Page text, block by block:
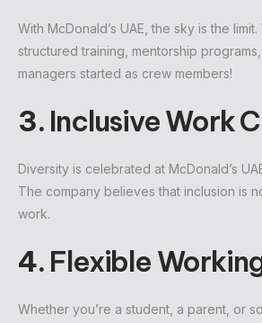
With McDonald’s UAE, the sky is the
structured training, mentorship
managers started as crew members!
3. Inclusive Work
Diversity is celebrated at McDonald’s
The company believes that inclusion is
work.
4. Flexible
Whether you’re a student, a parent, or